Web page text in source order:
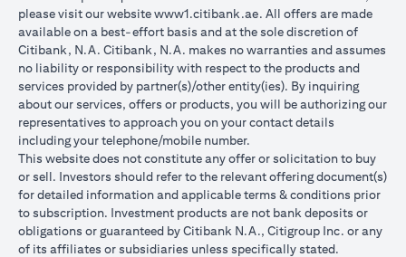
please visit our websitewww1.citibank.ae. All offers are made
available on a best-effort basis and at the sole discretion of
Citibank, N.A. Citibank, N.A. makes no warranties and assumes
no liability or responsibility with respect to the products and
services provided by partner(s)/other entity(ies). By inquiring
about our services, offers or products, you will be authorizing our
representatives to approach you on your contact details
including your telephone/mobile number.
This website does not constitute any offer or solicitation to buy
or sell. Investors should refer to the relevant offering document(s)
for detailed information and applicable terms & conditions prior
to subscription. Investment products are not bank deposits or
obligations or guaranteed by Citibank N.A., Citigroup Inc. or any
of its affiliates or subsidiaries unless specifically stated.